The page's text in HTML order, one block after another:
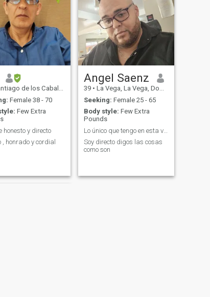
de los Caballeros, Santiago, Dominican Republic
Female 38 - 70
Few Extra
honesto y directo
, honrado y cordial
Angel Saenz
39 • La Vega, La Vega, Dominican Republic
Seeking: Female 25 - 65
Body style: Few Extra
Pounds
Lo único que tengo en esta vida es mi palabra
Soy directo digos las cosas
como son